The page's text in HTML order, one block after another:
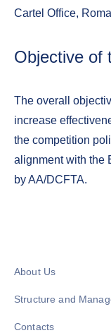
Cartel Office,
Objective of
The overall
increase
the competition
alignment with the
by AA/DCFTA.
About Us
Structure and
Contacts